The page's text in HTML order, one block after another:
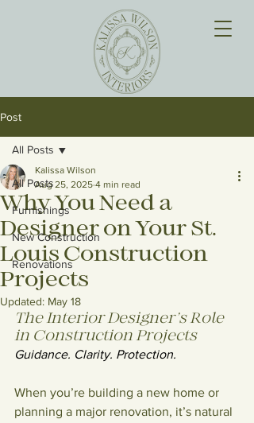
Post
All Posts
Furnishings
New Construction
Renovations
All Posts
Why You Need a
Designer on Your St.
Louis Construction
Projects
Kalissa Wilson
Aug 25, 2025 4 min read
Updated: May 18
The Interior Designer’s Role
in Construction Projects
Guidance. Clarity. Protection.
When you’re building a new home or
planning a major renovation, it’s natural